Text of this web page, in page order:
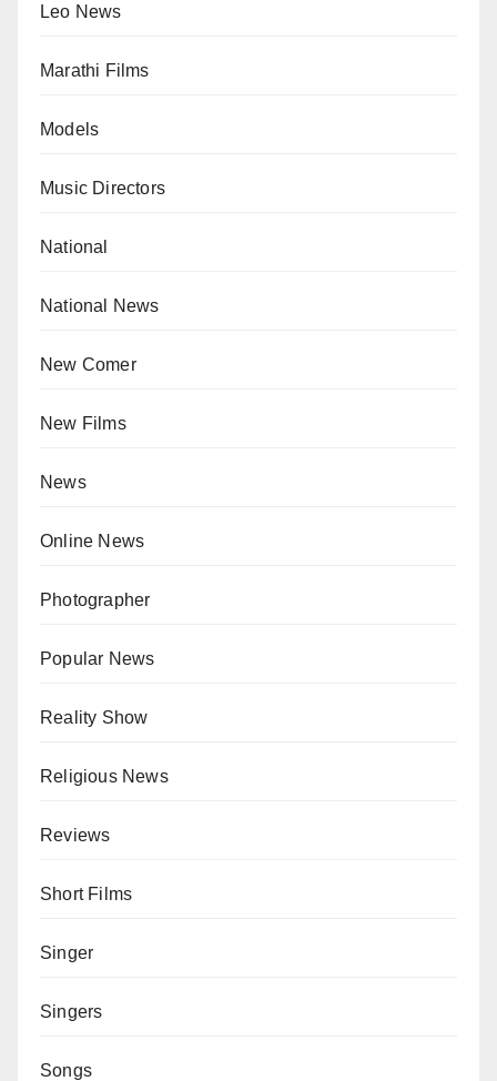
Leo News
Marathi Films
Models
Music Directors
National
National News
New Comer
New Films
News
Online News
Photographer
Popular News
Reality Show
Religious News
Reviews
Short Films
Singer
Singers
Songs